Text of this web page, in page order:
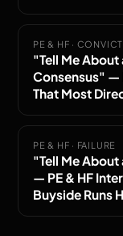
PE & HF ·
"Tell Me About
Consensus" —
That Most
PE & HF · FAILURE
"Tell Me
— PE & HF
Buyside Runs